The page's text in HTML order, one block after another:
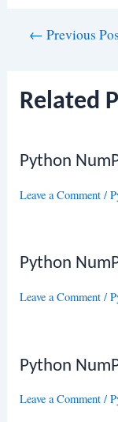
← Previous
Related
Python
Leave a Comment /
Python
Leave a Comment /
Python
Leave a Comment /